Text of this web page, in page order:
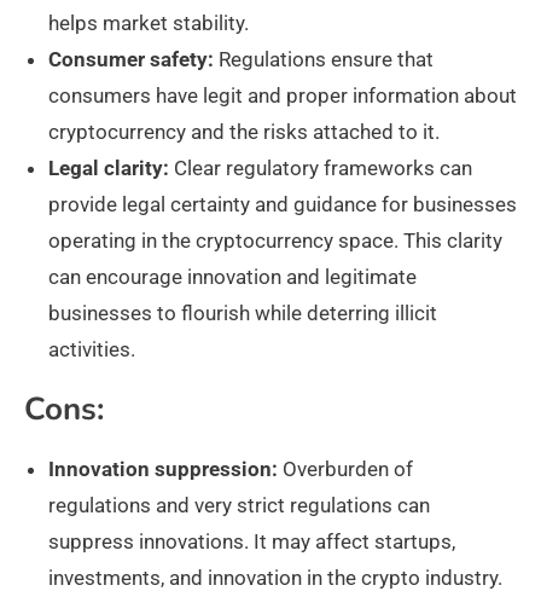
helps market stability.
Consumer safety: Regulations ensure that
consumers have legit and proper information about
cryptocurrency and the risks attached to it.
Legal clarity: Clear regulatory frameworks can
provide legal certainty and guidance for businesses
operating in the cryptocurrency space. This clarity
can encourage innovation and legitimate
businesses to flourish while deterring illicit
activities.
Cons:
Innovation suppression: Overburden of
regulations and very strict regulations can
suppress innovations. It may affect startups,
investments, and innovation in the crypto industry.